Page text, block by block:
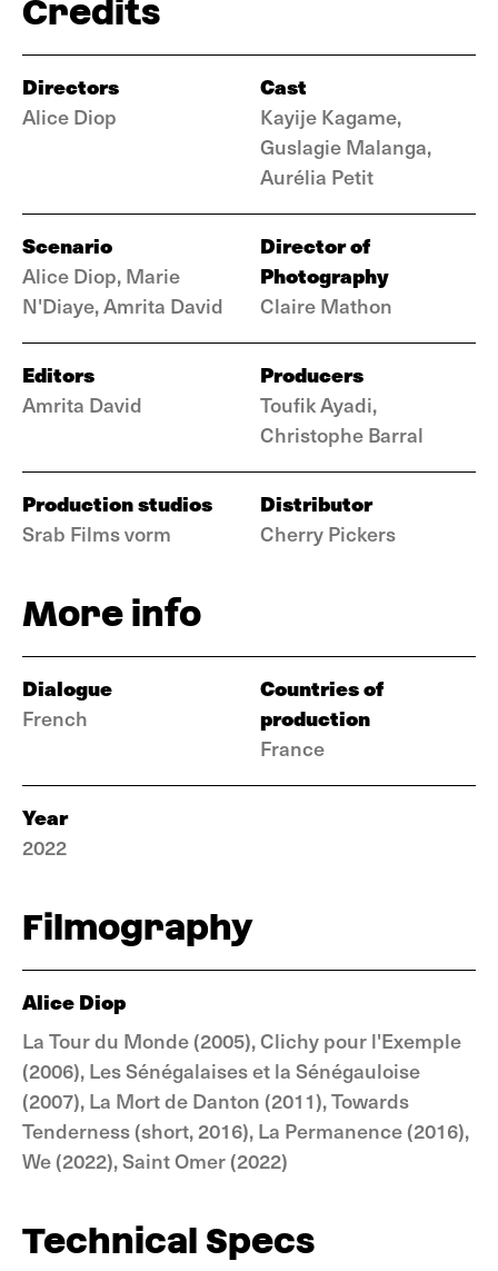
Credits
Directors
Alice Diop
Cast
Kayije Kagame,
Guslagie Malanga,
Aurélia Petit
Scenario
Alice Diop, Marie
N'Diaye, Amrita David
Director of
Photography
Claire Mathon
Editors
Amrita David
Producers
Toufik Ayadi,
Christophe Barral
Production studios
Srab Films vorm
Distributor
Cherry Pickers
More info
Dialogue
French
Countries of
production
France
Year
2022
Filmography
Alice Diop
La Tour du Monde (2005), Clichy pour l'Exemple
(2006), Les Sénégalaises et la Sénégauloise
(2007), La Mort de Danton (2011), Towards
Tenderness (short, 2016), La Permanence (2016),
We (2022), Saint Omer (2022)
Technical Specs